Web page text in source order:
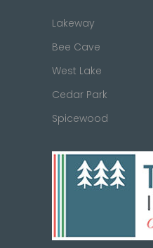
Lakeway
Bee Cave
West Lake
Cedar Park
Spicewood